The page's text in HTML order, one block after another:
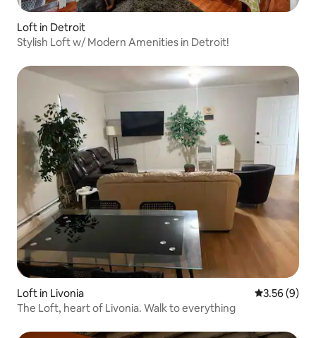
Loft in Detroit
Stylish Loft w/ Modern Amenities in Detroit!
Loft in Livonia 3.56 out of
3.56 (9)
The Loft, heart of Livonia. Walk to everything